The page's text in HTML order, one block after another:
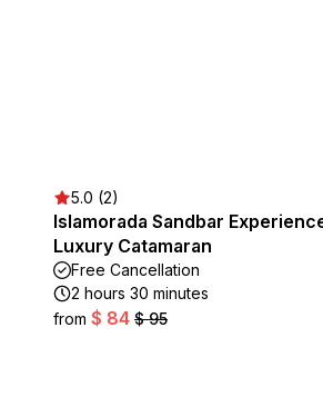
5.0 (2)
Islamorada Sandbar
Luxury Catamaran
Free Cancellation
2 hours 30 minutes
from $ 84 $ 95